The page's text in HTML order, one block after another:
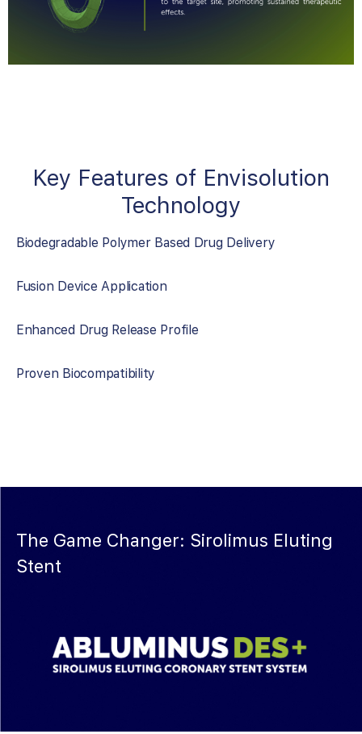
Key Features of Envisolution
Technology
Biodegradable Polymer Based Drug Delivery
Fusion Device Application
Enhanced Drug Release Profile
Proven Biocompatibility
The Game Changer: Sirolimus Eluting
Stent